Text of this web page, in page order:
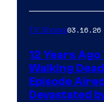
TV Shows03.16.26
12 Years
Walking
Episode
Devastated